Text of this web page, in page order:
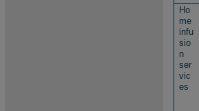
Ho
me
infu
sio
n
ser
vic
es